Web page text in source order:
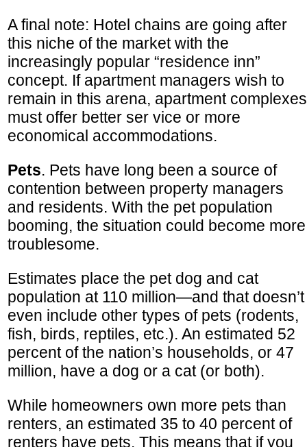
A final note: Hotel chains are going after
this niche of the market with the
increasingly popular “residence inn”
concept. If apartment managers wish to
remain in this arena, apartment complexes
must offer better ser vice or more
economical accommodations.
Pets. Pets have long been a source of
contention between property managers
and residents. With the pet population
booming, the situation could become more
troublesome.
Estimates place the pet dog and cat
population at 110 million—and that doesn’t
even include other types of pets (rodents,
fish, birds, reptiles, etc.). An estimated 52
percent of the nation’s households, or 47
million, have a dog or a cat (or both).
While homeowners own more pets than
renters, an estimated 35 to 40 percent of
renters have pets. This means that if you